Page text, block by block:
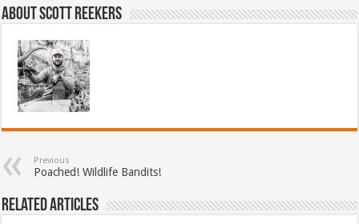
About Scott Reekers
Previous
Poached! Wildlife Bandits!
Related Articles